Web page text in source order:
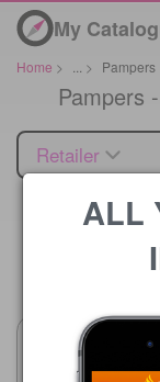
My
Home > > Pampers
Pampers
Retailer
ALL